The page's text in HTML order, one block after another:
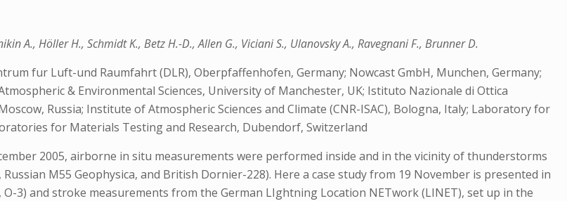
A., Höller H., Schmidt K., Betz H.-D., Allen G., Viciani S., Ulanovsky A., Ravegnani F., Brunner D.
fur Luft-und Raumfahrt (DLR), Oberpfaffenhofen, Germany; Nowcast GmbH, Munchen, Germany;
& Environmental Sciences, University of Manchester, UK; Istituto Nazionale di Ottica
Russia; Institute of Atmospheric Sciences and Climate (CNR-ISAC), Bologna, Italy; Laboratory for
for Materials Testing and Research, Dubendorf, Switzerland
2005, airborne in situ measurements were performed inside and in the vicinity of thunderstorms
M55 Geophysica, and British Dornier-228). Here a case study from 19 November is presented in
3) and stroke measurements from the German LIghtning Location NETwork (LINET), set up in the